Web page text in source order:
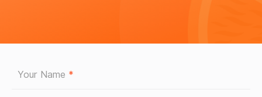
Your Name *